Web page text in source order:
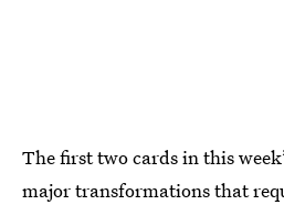
The first two cards in this
major transformations that